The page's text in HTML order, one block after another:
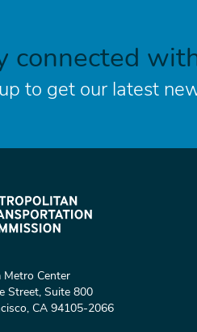
connected
to get our latest
Metro Center
Street, Suite 800
CA 94105-2066